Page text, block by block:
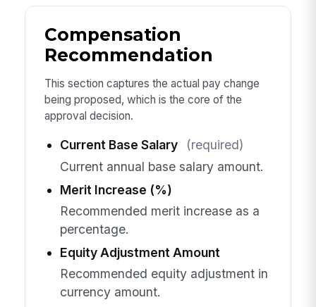
Compensation
Recommendation
This section captures the actual pay change
being proposed, which is the core of the
approval decision.
Current Base Salary
(required)
Current annual base salary amount.
Merit Increase (%)
Recommended merit increase as a
percentage.
Equity Adjustment Amount
Recommended equity adjustment in
currency amount.